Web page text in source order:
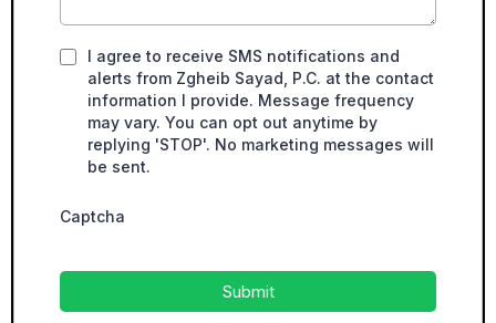
I agree to receive SMS notifications and
alerts from Zgheib Sayad, P.C. at the contact
information I provide. Message frequency
may vary. You can opt out anytime by
replying 'STOP'. No marketing messages will
be sent.
Captcha
Submit